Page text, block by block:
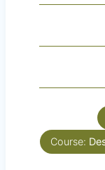
Course: